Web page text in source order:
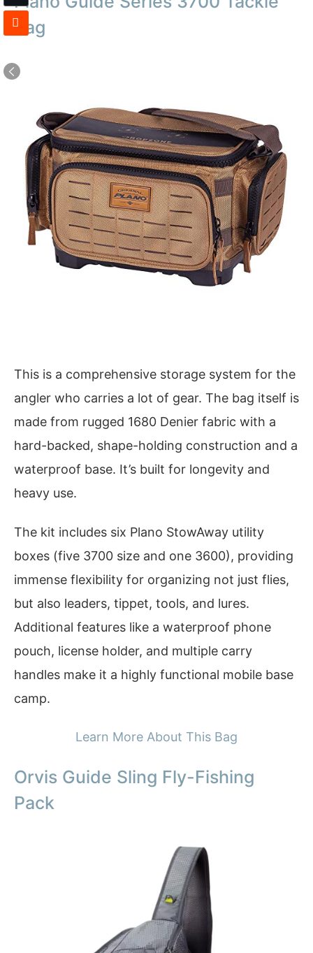
Bag
This is a comprehensive storage system for the
angler who carries a lot of gear. The bag itself is
made from rugged 1680 Denier fabric with a
hard-backed, shape-holding construction and a
waterproof base. It’s built for longevity and
heavy use.
The kit includes six Plano StowAway utility
boxes (five 3700 size and one 3600), providing
immense flexibility for organizing not just flies,
but also leaders, tippet, tools, and lures.
Additional features like a waterproof phone
pouch, license holder, and multiple carry
handles make it a highly functional mobile base
camp.
Learn More About This Bag
Orvis Guide Sling Fly-Fishing
Pack